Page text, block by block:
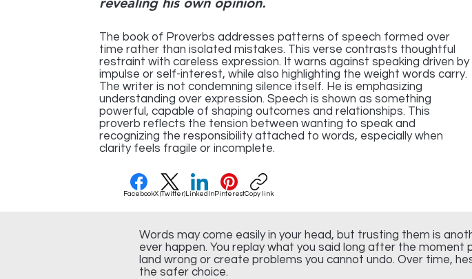
The book of Proverbs addresses patterns of speech formed over
time rather than isolated mistakes. This verse contrasts thoughtful
restraint with careless expression. It warns against speaking driven by
impulse or self-interest, while also highlighting the weight words carry.
The writer is not condemning silence itself. He is emphasizing
understanding over expression. Speech is shown as something
powerful, capable of shaping outcomes and relationships. This
proverb reflects the tension between wanting to speak and
recognizing the responsibility attached to words, especially when
clarity feels fragile or incomplete.
FacebookX (Twitter)LinkedInPinterestCopy link
Words may come easily in your head, but trusting them is
ever happen. You replay what you said long after the moment
land wrong or create problems you cannot undo. Over time,
the safer choice.